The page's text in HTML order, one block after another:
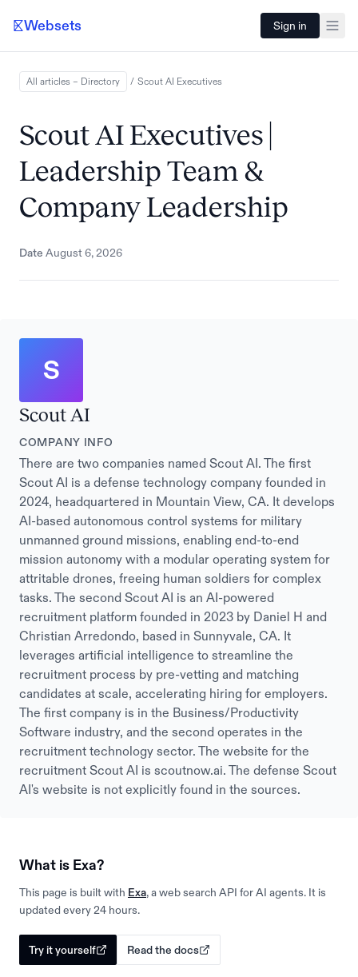
Websets Sign in
All articles – Directory / Scout AI Executives
Scout AI Executives |
Leadership Team &
Company Leadership
Date August 6, 2026
S
Scout AI
COMPANY INFO
There are two companies named Scout AI. The first
Scout AI is a defense technology company founded in
2024, headquartered in Mountain View, CA. It develops
AI-based autonomous control systems for military
unmanned ground missions, enabling end-to-end
mission autonomy with a modular operating system for
attritable drones, freeing human soldiers for complex
tasks. The second Scout AI is an AI-powered
recruitment platform founded in 2023 by Daniel H and
Christian Arredondo, based in Sunnyvale, CA. It
leverages artificial intelligence to streamline the
recruitment process by pre-vetting and matching
candidates at scale, accelerating hiring for employers.
The first company is in the Business/Productivity
Software industry, and the second operates in the
recruitment technology sector. The website for the
recruitment Scout AI is scoutnow.ai. The defense Scout
AI's website is not explicitly found in the sources.
What is Exa?
This page is built with Exa, a web search API for AI agents. It is
updated every 24 hours.
Try it yourself Read the docs